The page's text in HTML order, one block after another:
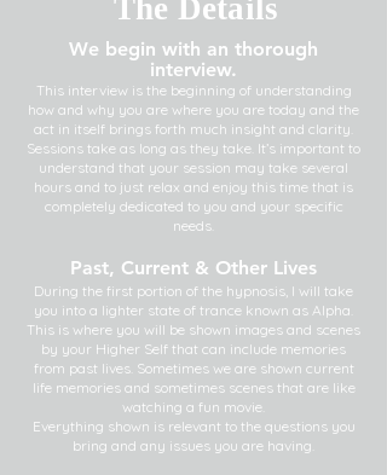
The Details
We begin with an thorough
interview.
This interview is the beginning of understanding
how and why you are where you are today and the
act in itself brings forth much insight and clarity.
Sessions take as long as they take. It’s important to
understand that your session may take several
hours and to just relax and enjoy this time that is
completely dedicated to you and your specific
needs.
Past, Current & Other Lives
During the first portion of the hypnosis, I will take
you into a lighter state of trance known as Alpha.
This is where you will be shown images and scenes
by your Higher Self that can include memories
from past lives. Sometimes we are shown current
life memories and sometimes scenes that are like
watching a fun movie.
Everything shown is relevant to the questions you
bring and any issues you are having.